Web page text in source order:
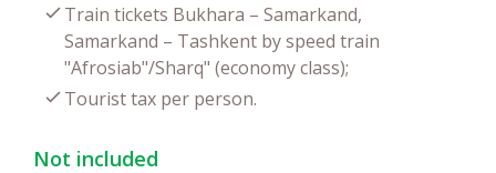
Train tickets Bukhara – Samarkand,
Samarkand – Tashkent by speed train
"Afrosiab"/Sharq" (economy class);
Tourist tax per person.
Not included